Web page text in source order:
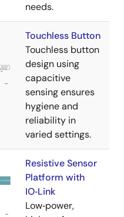
needs.
Touchless Button
Touchless button
design using
capacitive
sensing ensures
hygiene and
reliability in
varied settings.
Resistive Sensor
Platform with
IO‑Link
Low‑power,